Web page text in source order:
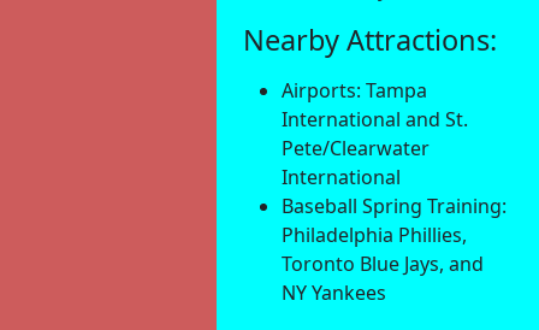
Nearby Attractions:
Airports: Tampa
International and St.
Pete/Clearwater
International
Baseball Spring Training:
Philadelphia Phillies,
Toronto Blue Jays, and
NY Yankees